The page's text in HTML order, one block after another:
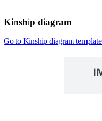
Kinship diagram
Go to Kinship diagram template